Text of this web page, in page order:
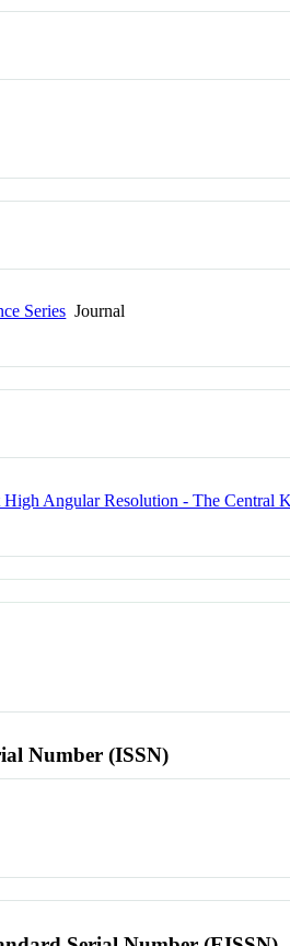
Series Journal
Angular Resolution - The Central
Number (ISSN)